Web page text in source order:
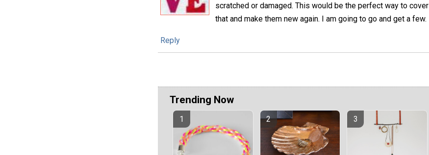
scratched or damaged. This would be the perfect way to cover
that and make them new again. I am going to go and get a few.
Reply
Trending Now